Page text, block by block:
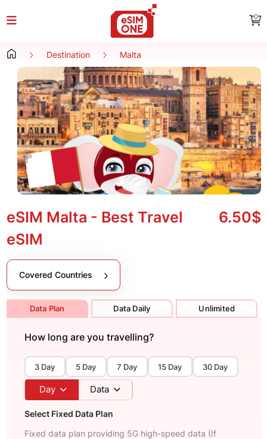
0
Destination Malta
eSIM Malta - Best Travel
eSIM
6.50$
Covered Countries
Data Plan Data Daily Unlimited
How long are you travelling?
3 Day 5 Day 7 Day 15 Day 30 Day
Day Data
Select Fixed Data Plan
Fixed data plan providing 5G high-speed data (If